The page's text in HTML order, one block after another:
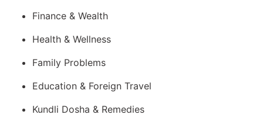
Finance & Wealth
Health & Wellness
Family Problems
Education & Foreign Travel
Kundli Dosha & Remedies